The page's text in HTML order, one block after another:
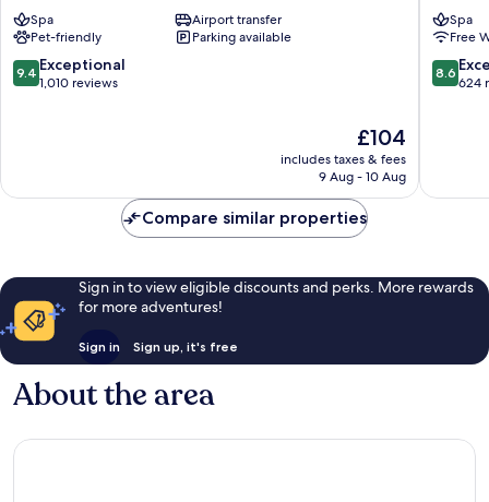
Small
Luxury
Hotels
of
Spa
Airport transfer
Pet-friendly
Parking available
9.4
out
9.4 Exceptional
1,010 reviews
The
price
is
£104
includes taxes & fees
9 Aug - 10 Aug
Leading
Hotels
Brno
Spa
Free
8.6
out
8.6
624
Compare similar properties
Sign in to view eligible discounts and perks. More rewards
for more adventures!
Sign in Sign up, it's free
About the area